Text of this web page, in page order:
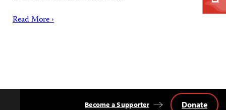
Read More ›
Become a Supporter Donate